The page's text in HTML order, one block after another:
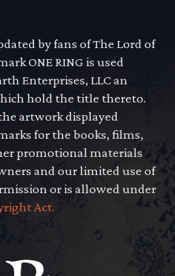
by fans of The Lord of
ONE RING is used
Enterprises, LLC an
hold the title thereto.
artwork displayed
for the books, films,
promotional materials
and our limited use of
or is allowed under
Act.